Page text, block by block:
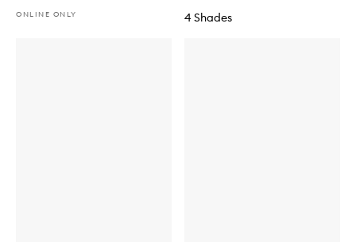
ONLINE ONLY 4 Shades